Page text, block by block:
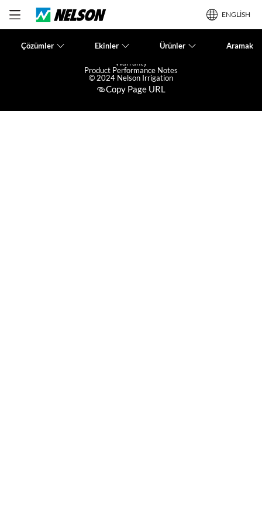
ENGLISH
Çözümler Ekinler Ürünler Aramak
Terms of Use
Warranty
Product Performance Notes
© 2024 Nelson Irrigation
Copy Page URL